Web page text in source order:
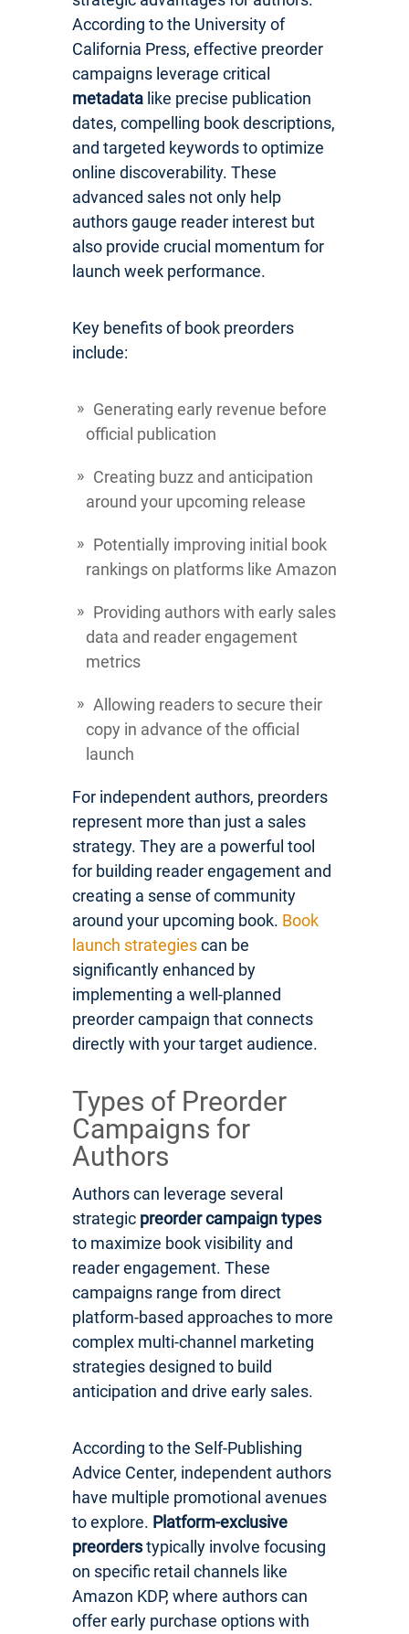
According to the University of
California Press, effective preorder
campaigns leverage critical
metadata like precise publication
dates, compelling book descriptions,
and targeted keywords to optimize
online discoverability. These
advanced sales not only help
authors gauge reader interest but
also provide crucial momentum for
launch week performance.
Key benefits of book preorders
include:
Generating early revenue before
official publication
Creating buzz and anticipation
around your upcoming release
Potentially improving initial book
rankings on platforms like Amazon
Providing authors with early sales
data and reader engagement
metrics
Allowing readers to secure their
copy in advance of the official
launch
For independent authors, preorders
represent more than just a sales
strategy. They are a powerful tool
for building reader engagement and
creating a sense of community
around your upcoming book. Book
launch strategiescan be
significantly enhanced by
implementing a well-planned
preorder campaign that connects
directly with your target audience.
Types of Preorder
Campaigns for
Authors
Authors can leverage several
strategic preorder campaign types
to maximize book visibility and
reader engagement. These
campaigns range from direct
platform-based approaches to more
complex multi-channel marketing
strategies designed to build
anticipation and drive early sales.
According to the Self-Publishing
Advice Center, independent authors
have multiple promotional avenues
to explore. Platform-exclusive
preorderstypically involve focusing
on specific retail channels like
Amazon KDP, where authors can
offer early purchase options with